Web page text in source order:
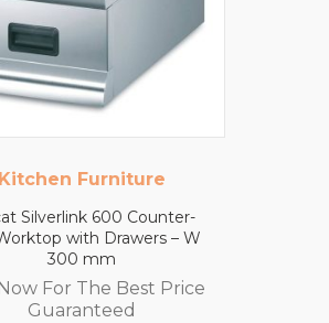
Kitchen Furniture
Silverlink 600 Counter-
with Drawers – W
300 mm
For The Best Price
Guaranteed